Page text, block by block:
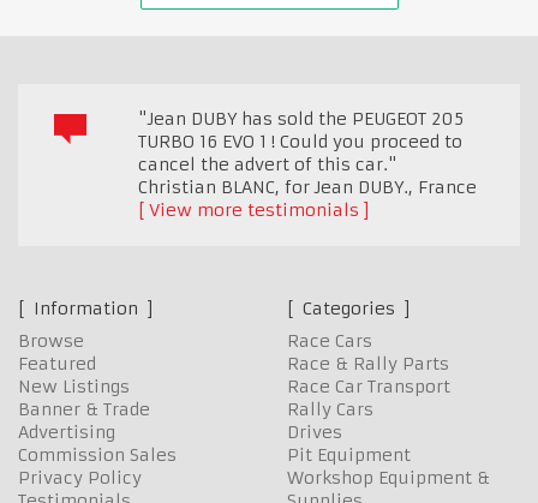
"Jean DUBY has sold the PEUGEOT 205
TURBO 16 EVO 1 ! Could you proceed to
cancel the advert of this car."
Christian BLANC, for Jean DUBY., France
View more testimonials
Information
Browse
Featured
New Listings
Banner & Trade
Advertising
Commission Sales
Privacy Policy
Categories
Race Cars
Race & Rally Parts
Race Car Transport
Rally Cars
Drives
Pit Equipment
Workshop Equipment &